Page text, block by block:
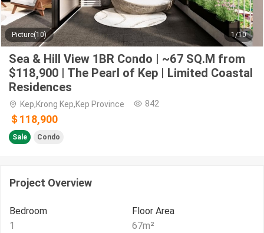
Picture(10) 1/10
Sea & Hill View 1BR Condo | ~67 SQ.M from
$118,900 | The Pearl of Kep | Limited Coastal
Residences
Kep,Krong Kep,Kep Province 842
＄118,900
Sale Condo
Project Overview
Bedroom
1
Floor Area
67m²